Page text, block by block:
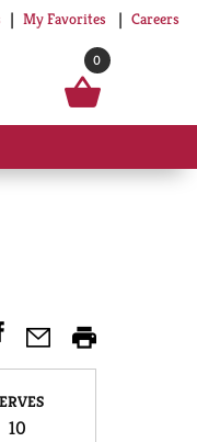
My Favorites Careers
0
10